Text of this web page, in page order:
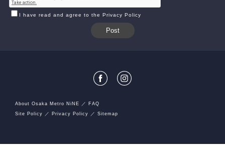
I have read and agree to the Privacy Policy
About Osaka Metro NiNE
FAQ
Site Policy
Privacy Policy Sitemap